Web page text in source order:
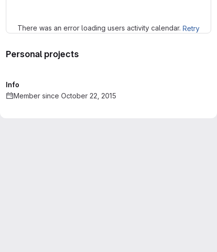
There was an error loading users activity calendar. Retry
Personal projects
Info
Member since October 22, 2015